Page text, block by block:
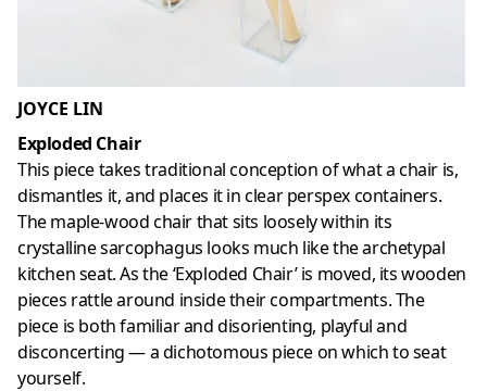
JOYCE LIN
Exploded Chair
This piece takes traditional conception of what a chair is,
dismantles it, and places it in clear perspex containers.
The maple-wood chair that sits loosely within its
crystalline sarcophagus looks much like the archetypal
kitchen seat. As the ‘Exploded Chair’ is moved, its wooden
pieces rattle around inside their compartments. The
piece is both familiar and disorienting, playful and
disconcerting — a dichotomous piece on which to seat
yourself.